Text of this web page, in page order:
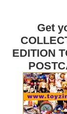
Get
EDITION